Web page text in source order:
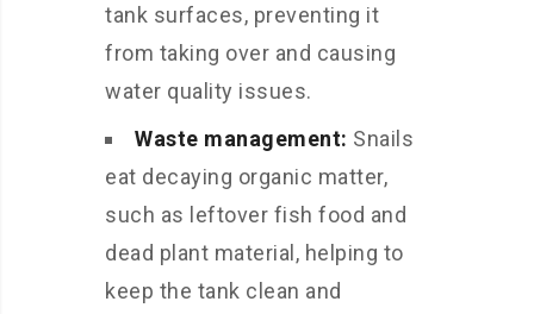
tank surfaces, preventing it
from taking over and causing
water quality issues.
Waste management: Snails
eat decaying organic matter,
such as leftover fish food and
dead plant material, helping to
keep the tank clean and